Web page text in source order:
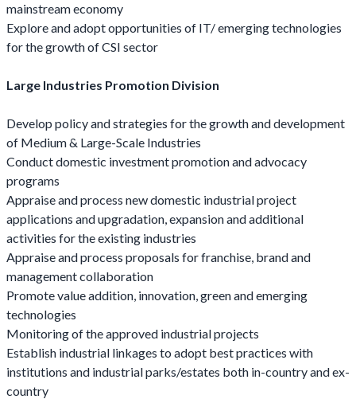
mainstream economy
Explore and adopt opportunities of IT/ emerging technologies
for the growth of CSI sector
Large Industries Promotion Division
Develop policy and strategies for the growth and development
of Medium & Large-Scale Industries
Conduct domestic investment promotion and advocacy
programs
Appraise and process new domestic industrial project
applications and upgradation, expansion and additional
activities for the existing industries
Appraise and process proposals for franchise, brand and
management collaboration
Promote value addition, innovation, green and emerging
technologies
Monitoring of the approved industrial projects
Establish industrial linkages to adopt best practices with
institutions and industrial parks/estates both in-country and ex-
country